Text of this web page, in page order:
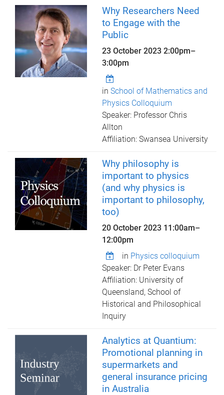
Why Researchers Need
to Engage with the
Public
23 October 20232:00pm–
3:00pm
inSchool of Mathematics and
Physics Colloquium
Speaker: Professor Chris
Allton
Affiliation: Swansea University
Why philosophy is
important to physics
(and why physics is
important to philosophy,
too)
20 October 2023 11:00am–
12:00pm
in Physics colloquium
Speaker: Dr Peter Evans
Affiliation: University of
Queensland, School of
Historical and Philosophical
Inquiry
Analytics at Quantium:
Promotional planning in
supermarkets and
general insurance pricing
in Australia